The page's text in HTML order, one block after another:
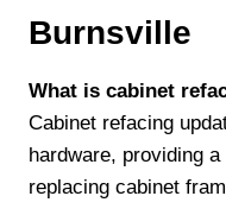
Burnsville
What is cabinet
Cabinet refacing
hardware, providing
replacing cabinet